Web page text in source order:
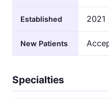
Established 2021
New Patients
Specialties